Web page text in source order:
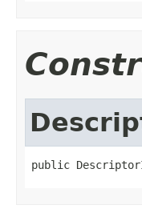
public